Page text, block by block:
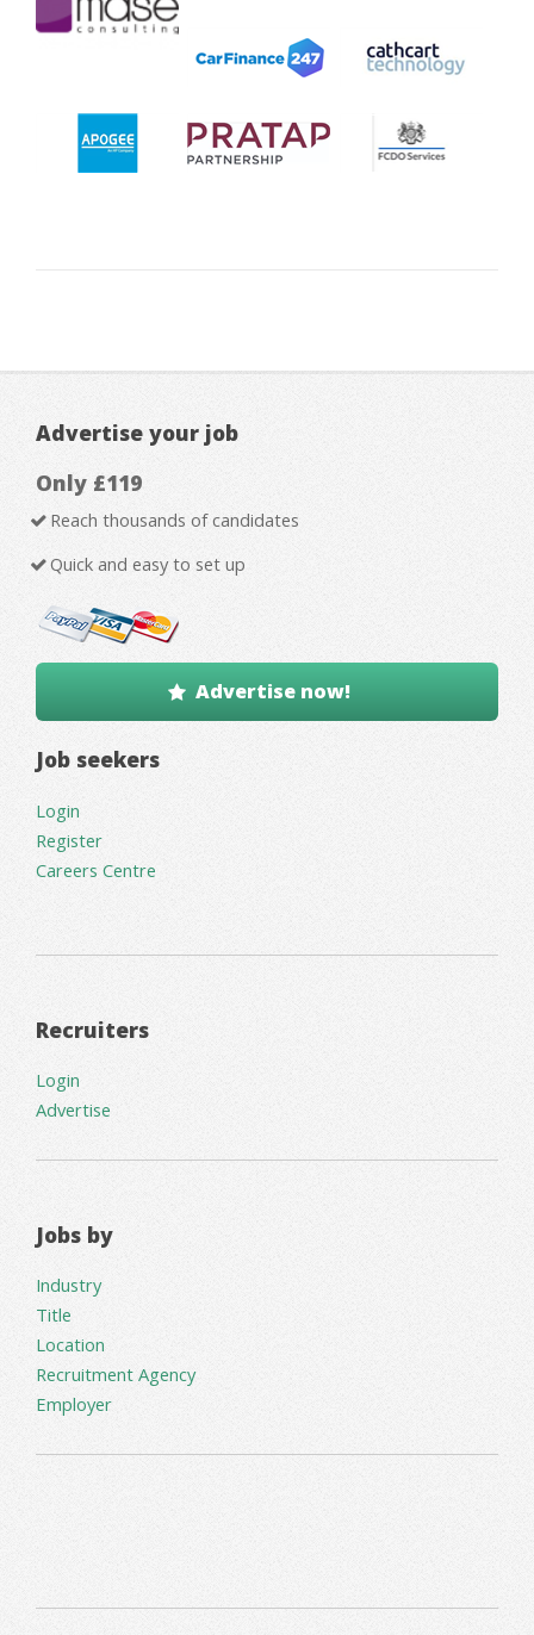
Advertise your job
Only £119
Reach thousands of candidates
Quick and easy to set up
Advertise now!
Job seekers
Login
Register
Careers Centre
Recruiters
Login
Advertise
Jobs by
Industry
Title
Location
Recruitment Agency
Employer